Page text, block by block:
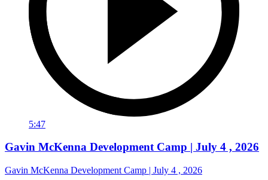
5:47
Gavin McKenna Development Camp | July 4 , 2026
Gavin McKenna Development Camp | July 4 , 2026